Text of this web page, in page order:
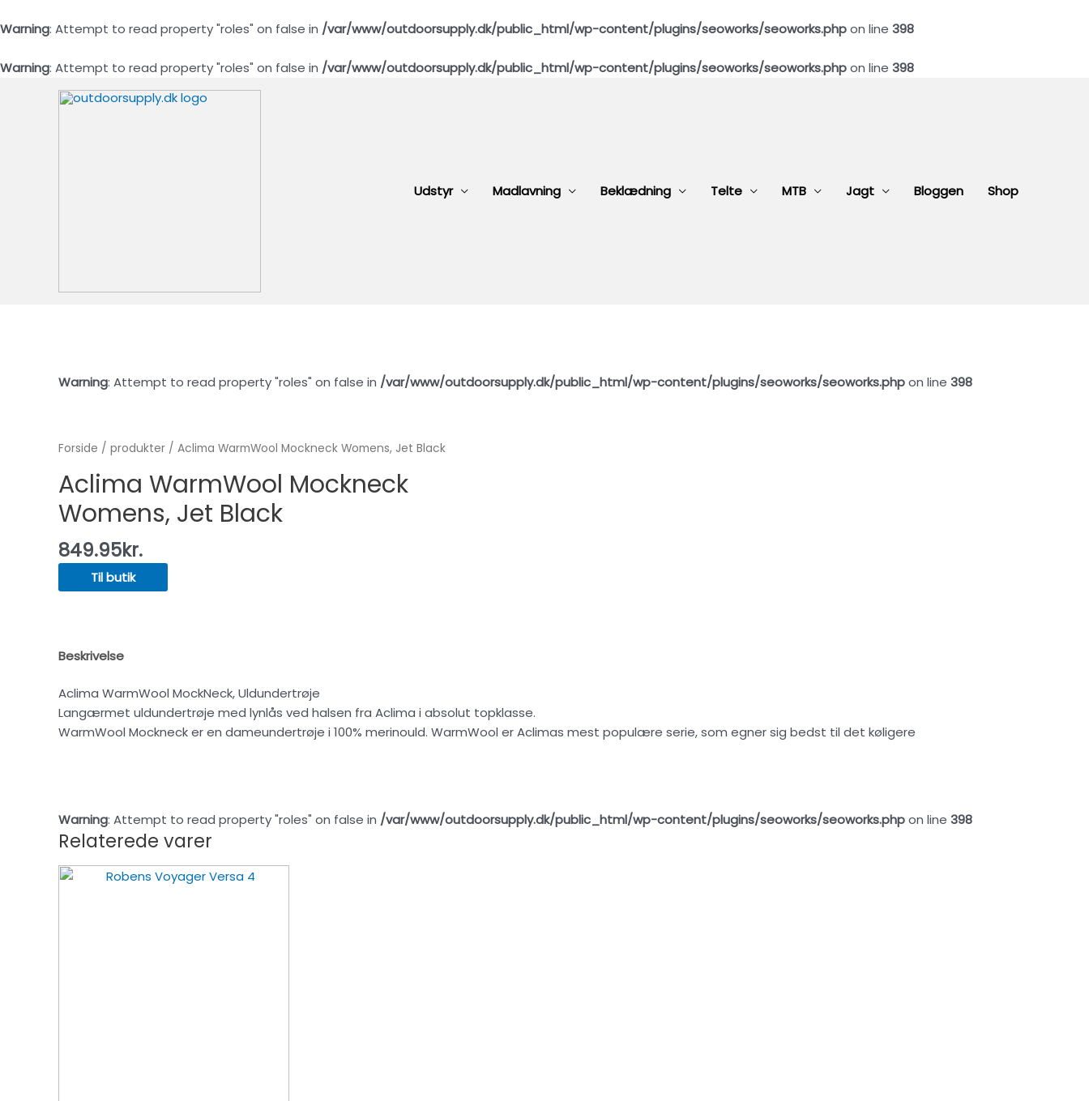
Warning: Attempt to read property "roles" on false in /var/www/outdoorsupply.dk/public_html/wp-content/plugins/seoworks/seoworks.phpon line 398
Warning: Attempt to read property "roles" on false in /var/www/outdoorsupply.dk/public_html/wp-content/plugins/seoworks/seoworks.phpon line 398
Udstyr Madlavning Beklædning Telte MTB Jagt Bloggen Shop
Warning: Attempt to read property "roles" on false in /var/www/outdoorsupply.dk/public_html/wp-content/plugins/seoworks/seoworks.phpon line 398
Forside / produkter / Aclima WarmWool Mockneck Womens, Jet Black
Aclima WarmWool Mockneck
Womens, Jet Black
849.95kr.
Til butik
Beskrivelse
Aclima WarmWool MockNeck, Uldundertrøje
Langærmet uldundertrøje med lynlås ved halsen fra Aclima i absolut topklasse.
WarmWool Mockneck er en dameundertrøje i 100% merinould. WarmWool er Aclimas mest populære serie, som egner sig bedst til det køligere
Warning: Attempt to read property "roles" on false in /var/www/outdoorsupply.dk/public_html/wp-content/plugins/seoworks/seoworks.phpon line 398
Relaterede varer